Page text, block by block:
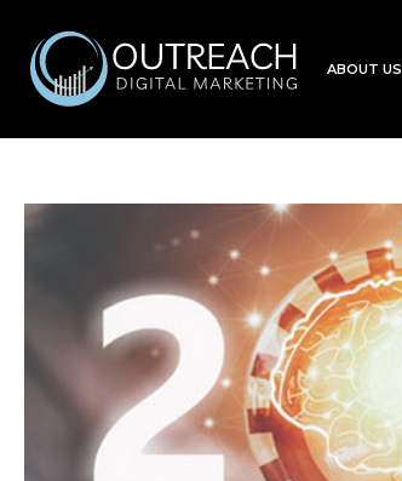
ABOUT US